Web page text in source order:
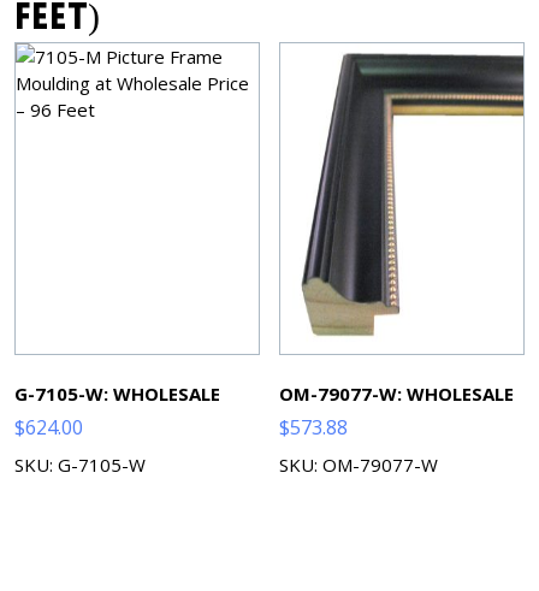
Feet)
G-7105-W: WHOLESALE
$624.00
SKU: G-7105-W
OM-79077-W: WHOLESALE
$573.88
SKU: OM-79077-W